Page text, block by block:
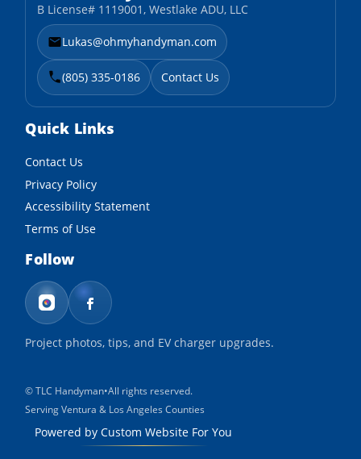
B License# 1119001, Westlake ADU, LLC
Lukas@ohmyhandyman.com
(805) 335-0186 Contact Us
Quick Links
Contact Us
Privacy Policy
Accessibility Statement
Terms of Use
Follow
Project photos, tips, and EV charger upgrades.
©TLC Handyman•All rights reserved.
Serving Ventura & Los Angeles Counties
Powered by Custom Website For You